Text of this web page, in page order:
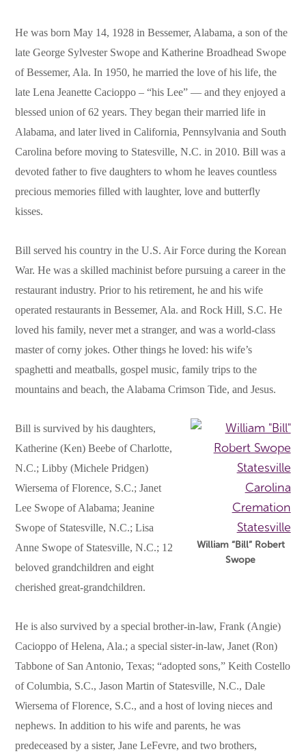
He was born May 14, 1928 in Bessemer, Alabama, a son of the
late George Sylvester Swope and Katherine Broadhead Swope
of Bessemer, Ala. In 1950, he married the love of his life, the
late Lena Jeanette Cacioppo – “his Lee” — and they enjoyed a
blessed union of 62 years. They began their married life in
Alabama, and later lived in California, Pennsylvania and South
Carolina before moving to Statesville, N.C. in 2010. Bill was a
devoted father to five daughters to whom he leaves countless
precious memories filled with laughter, love and butterfly
kisses.
Bill served his country in the U.S. Air Force during the Korean
War. He was a skilled machinist before pursuing a career in the
restaurant industry. Prior to his retirement, he and his wife
operated restaurants in Bessemer, Ala. and Rock Hill, S.C. He
loved his family, never met a stranger, and was a world-class
master of corny jokes. Other things he loved: his wife’s
spaghetti and meatballs, gospel music, family trips to the
mountains and beach, the Alabama Crimson Tide, and Jesus.
William “Bill” Robert
Swope
Bill is survived by his daughters,
Katherine (Ken) Beebe of Charlotte,
N.C.; Libby (Michele Pridgen)
Wiersema of Florence, S.C.; Janet
Lee Swope of Alabama; Jeanine
Swope of Statesville, N.C.; Lisa
Anne Swope of Statesville, N.C.; 12
beloved grandchildren and eight
cherished great-grandchildren.
He is also survived by a special brother-in-law, Frank (Angie)
Cacioppo of Helena, Ala.; a special sister-in-law, Janet (Ron)
Tabbone of San Antonio, Texas; “adopted sons,” Keith Costello
of Columbia, S.C., Jason Martin of Statesville, N.C., Dale
Wiersema of Florence, S.C., and a host of loving nieces and
nephews. In addition to his wife and parents, he was
predeceased by a sister, Jane LeFevre, and two brothers,